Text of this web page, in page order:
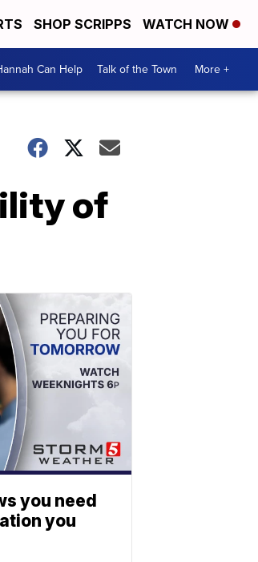
SHOP SCRIPPS WATCH NOW
Can Help Talk of the Town More +
of
you need
you